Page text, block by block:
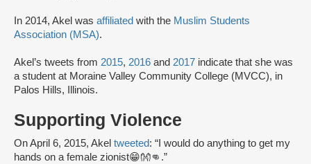
In 2014, Akel was affiliated with the Muslim Students
Association (MSA).
Akel’s tweets from 2015, 2016 and 2017 indicate that she was
a student at Moraine Valley Community College (MVCC), in
Palos Hills, Illinois.
Supporting Violence
On April 6, 2015, Akel tweeted: “I would do anything to get my
hands on a female zionist😁👐👊.”